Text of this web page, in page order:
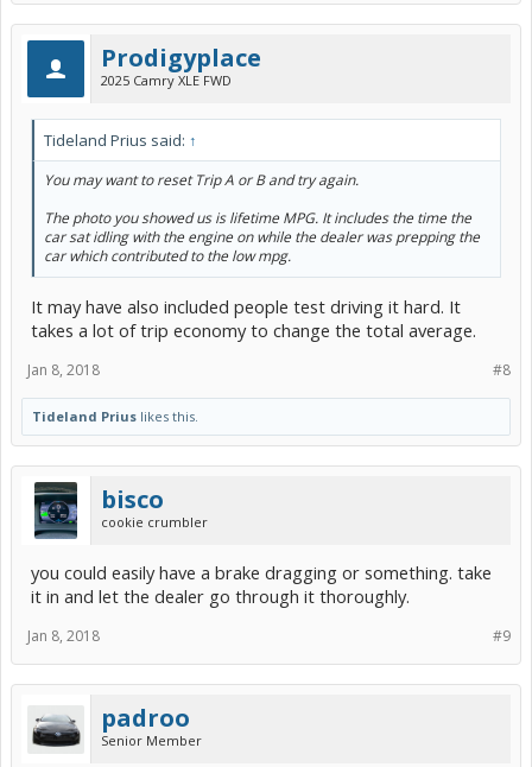
Prodigyplace
2025 Camry XLE FWD
Tideland Prius said: ↑
You may want to reset Trip A or B and try again.
The photo you showed us is lifetime MPG. It includes the time the
car sat idling with the engine on while the dealer was prepping the
car which contributed to the low mpg.
It may have also included people test driving it hard. It
takes a lot of trip economy to change the total average.
#8
Jan 8, 2018
Tideland Prius likes this.
bisco
cookie crumbler
you could easily have a brake dragging or something. take
it in and let the dealer go through it thoroughly.
#9
Jan 8, 2018
padroo
Senior Member